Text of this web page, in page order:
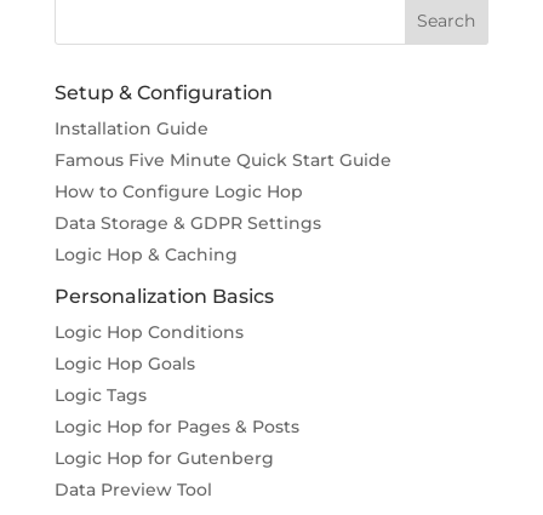
Setup & Configuration
Installation Guide
Famous Five Minute Quick Start Guide
How to Configure Logic Hop
Data Storage & GDPR Settings
Logic Hop & Caching
Personalization Basics
Logic Hop Conditions
Logic Hop Goals
Logic Tags
Logic Hop for Pages & Posts
Logic Hop for Gutenberg
Data Preview Tool